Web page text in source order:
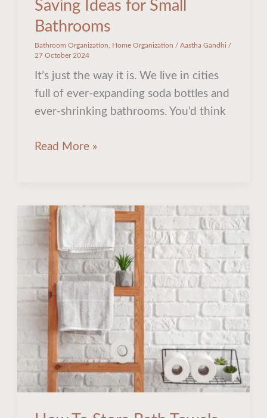
Saving Ideas for Small
Bathrooms
Bathroom Organization Home Organization /Aastha Gandhi /
27 October 2024
It’s just the way it is. We live in cities
full of ever-expanding soda bottles and
ever-shrinking bathrooms. You’d think
Read More »
How
Store
Bath
Towels
Without
Creative
Ideas